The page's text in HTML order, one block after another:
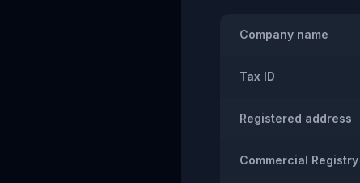
Company name
Tax ID
Registered address
Commercial Registry